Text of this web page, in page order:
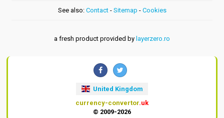
See also: Contact- Sitemap - Cookies
a fresh product provided by layerzero.ro
United Kingdom
currency-convertor.uk
© 2009-2026